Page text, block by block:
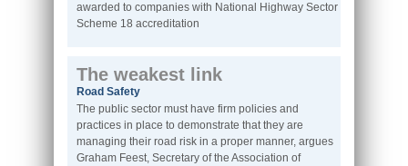
awarded to companies with National Highway Sector
Scheme 18 accreditation
The weakest link
Road Safety
The public sector must have firm policies and
practices in place to demonstrate that they are
managing their road risk in a proper manner, argues
Graham Feest, Secretary of the Association of